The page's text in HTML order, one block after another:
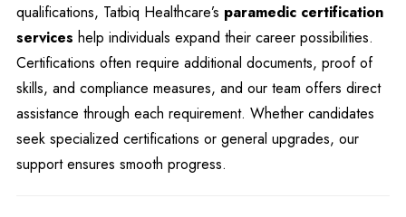
qualifications, Tatbiq Healthcare’s paramedic certification
services help individuals expand their career possibilities.
Certifications often require additional documents, proof of
skills, and compliance measures, and our team offers direct
assistance through each requirement. Whether candidates
seek specialized certifications or general upgrades, our
support ensures smooth progress.